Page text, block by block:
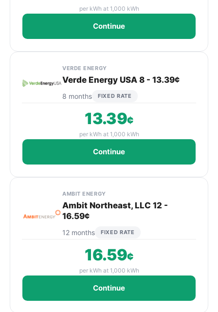
per kWh at 1,000 kWh
Continue
VERDE ENERGY
Verde Energy USA 8 - 13.39¢
8 months FIXED RATE
13.39¢
per kWh at 1,000 kWh
Continue
AMBIT ENERGY
Ambit Northeast, LLC 12 -
16.59¢
12 months FIXED RATE
16.59¢
per kWh at 1,000 kWh
Continue